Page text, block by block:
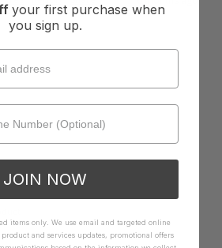
your first purchase when
you sign up.
JOIN NOW
items only. We use email and targeted online
and services updates, promotional offers